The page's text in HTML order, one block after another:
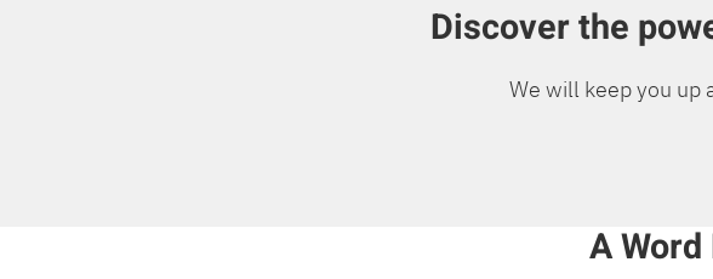
Discover the
We will keep you up
A